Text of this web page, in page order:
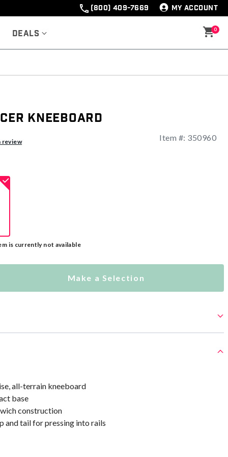
(800) 409-7669 MY ACCOUNT
Deals 0
Kneeboard
review Item #: 350960
is currently not available
Make a Selection
all-terrain kneeboard
base
construction
and tail for pressing into rails